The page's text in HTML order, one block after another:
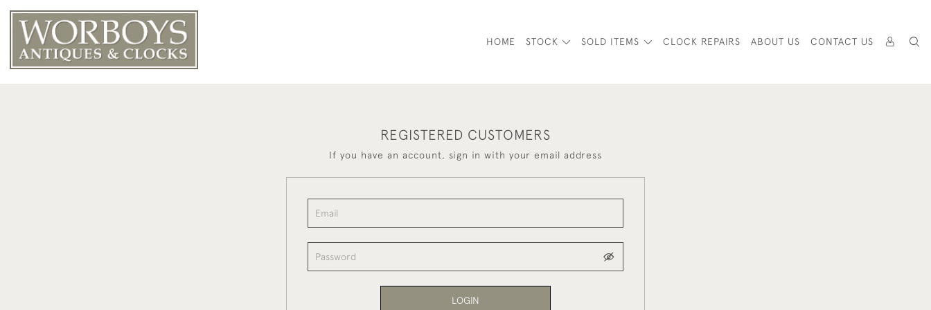
HOME STOCK SOLD ITEMS CLOCK REPAIRS ABOUT US CONTACT US
REGISTERED CUSTOMERS
If you have an account, sign in with your email address
LOGIN